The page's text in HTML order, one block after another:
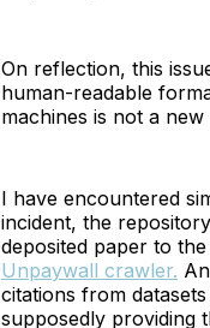
On reflection, this
human-readable
machines is not a
I have encountered
incident, the
deposited paper to
Unpaywall crawler.
citations from
supposedly providing